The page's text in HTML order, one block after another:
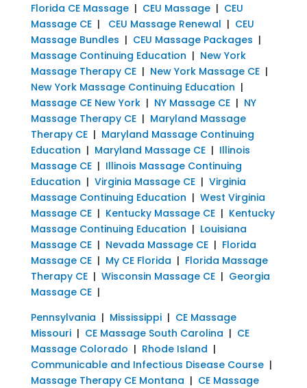
Florida CE Massage| CEU Massage| CEU
Massage CE| CEU Massage Renewal | CEU
Massage Bundles | CEU Massage Packages |
Massage Continuing Education | New York
Massage Therapy CE| New York Massage CE|
New York Massage Continuing Education |
Massage CE New York| NY Massage CE| NY
Massage Therapy CE| Maryland Massage
Therapy CE| Maryland Massage Continuing
Education | Maryland Massage CE| Illinois
Massage CE| Illinois Massage Continuing
Education | Virginia Massage CE| Virginia
Massage Continuing Education | West Virginia
Massage CE| Kentucky Massage CE| Kentucky
Massage Continuing Education | Louisiana
Massage CE| Nevada Massage CE| Florida
Massage CE| My CE Florida | Florida Massage
Therapy CE| Wisconsin Massage CE| Georgia
Massage CE|
Pennsylvania | Mississippi| CE Massage
Missouri| CE Massage South Carolina | CE
Massage Colorado | Rhode Island |
Communicable and Infectious Disease Course|
Massage Therapy CE Montana | CE Massage